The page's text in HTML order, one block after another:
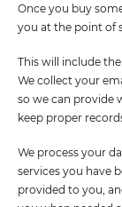
Once you buy
you at the point of
This will include
We collect your
so we can provide
keep proper
We process your
services you have
provided to you,